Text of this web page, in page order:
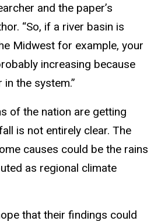
and the paper’s
“So, if a river basin is
Midwest for example, your
increasing because
in the system.”
of the nation are getting
is not entirely clear. The
causes could be the rains
as regional climate
that their findings could